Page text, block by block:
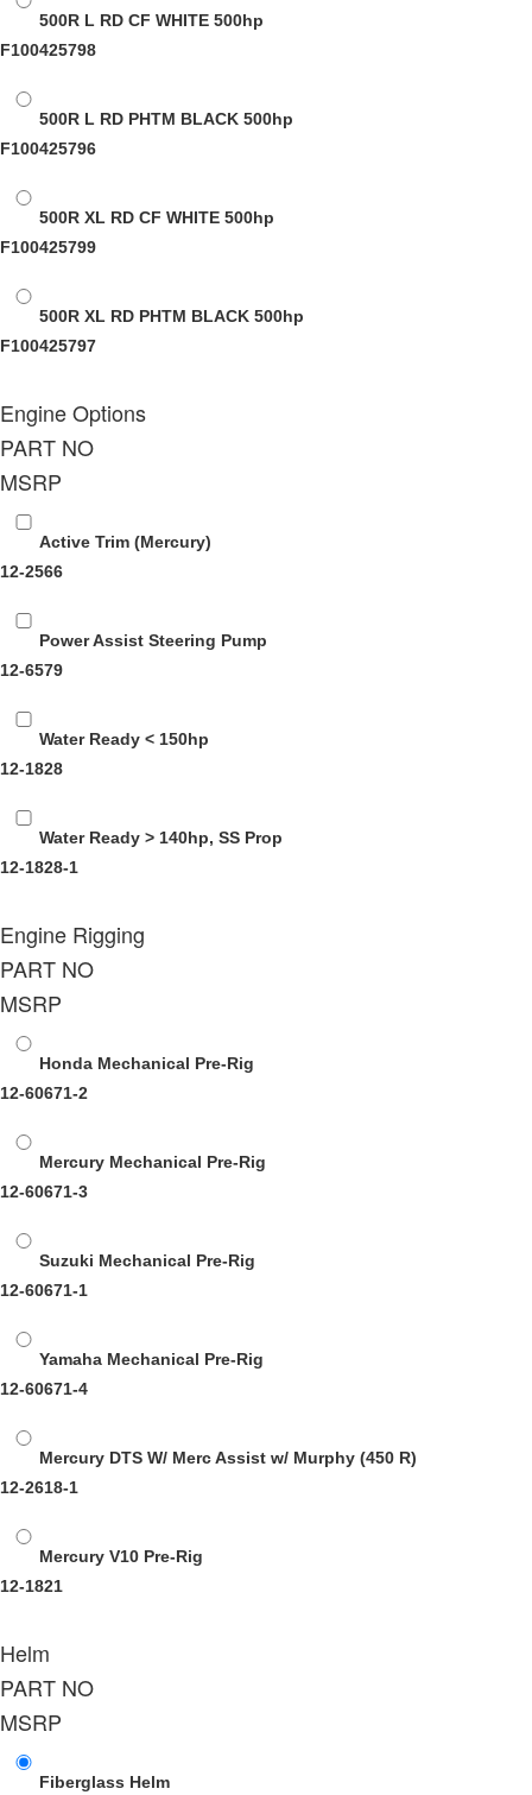
500R L RD CF WHITE 500hp
F100425798
500R L RD PHTM BLACK 500hp
F100425796
500R XL RD CF WHITE 500hp
F100425799
500R XL RD PHTM BLACK 500hp
F100425797
Engine Options
PART NO
MSRP
Active Trim (Mercury)
12-2566
Power Assist Steering Pump
12-6579
Water Ready < 150hp
12-1828
Water Ready > 140hp, SS Prop
12-1828-1
Engine Rigging
PART NO
MSRP
Honda Mechanical Pre-Rig
12-60671-2
Mercury Mechanical Pre-Rig
12-60671-3
Suzuki Mechanical Pre-Rig
12-60671-1
Yamaha Mechanical Pre-Rig
12-60671-4
Mercury DTS W/ Merc Assist w/ Murphy (450 R)
12-2618-1
Mercury V10 Pre-Rig
12-1821
Helm
PART NO
MSRP
Fiberglass Helm